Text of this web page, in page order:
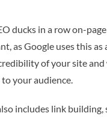
ducks in a row on-
as Google uses this as
of your site
your audience.
includes link building,